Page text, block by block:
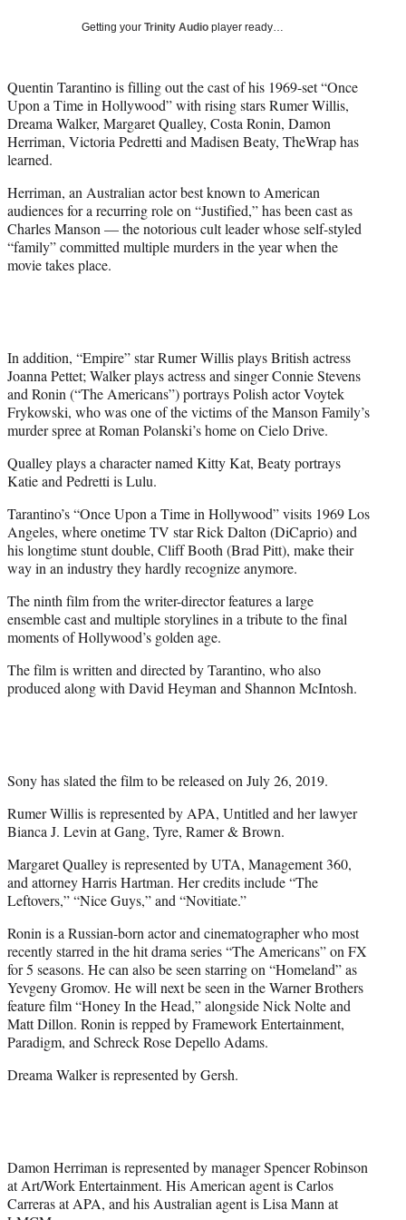
r
)
Getting your Trinity Audio player ready…
Quentin Tarantino is filling out the cast of his 1969-set “Once
Upon a Time in Hollywood” with rising stars Rumer Willis,
Dreama Walker, Margaret Qualley, Costa Ronin, Damon
Herriman, Victoria Pedretti and Madisen Beaty, TheWrap has
learned.
Herriman, an Australian actor best known to American
audiences for a recurring role on “Justified,” has been cast as
Charles Manson — the notorious cult leader whose self-styled
“family” committed multiple murders in the year when the
movie takes place.
In addition, “Empire” star Rumer Willis plays British actress
Joanna Pettet; Walker plays actress and singer Connie Stevens
and Ronin (“The Americans”) portrays Polish actor Voytek
Frykowski, who was one of the victims of the Manson Family’s
murder spree at Roman Polanski’s home on Cielo Drive.
Qualley plays a character named Kitty Kat, Beaty portrays
Katie and Pedretti is Lulu.
Tarantino’s “Once Upon a Time in Hollywood” visits 1969 Los
Angeles, where onetime TV star Rick Dalton (DiCaprio) and
his longtime stunt double, Cliff Booth (Brad Pitt), make their
way in an industry they hardly recognize anymore.
The ninth film from the writer-director features a large
ensemble cast and multiple storylines in a tribute to the final
moments of Hollywood’s golden age.
The film is written and directed by Tarantino, who also
produced along with David Heyman and Shannon McIntosh.
Sony has slated the film to be released on July 26, 2019.
Rumer Willis is represented by APA, Untitled and her lawyer
Bianca J. Levin at Gang, Tyre, Ramer & Brown.
Margaret Qualley is represented by UTA, Management 360,
and attorney Harris Hartman. Her credits include “The
Leftovers,” “Nice Guys,” and “Novitiate.”
Ronin is a Russian-born actor and cinematographer who most
recently starred in the hit drama series “The Americans” on FX
for 5 seasons. He can also be seen starring on “Homeland” as
Yevgeny Gromov. He will next be seen in the Warner Brothers
feature film “Honey In the Head,” alongside Nick Nolte and
Matt Dillon. Ronin is repped by Framework Entertainment,
Paradigm, and Schreck Rose Depello Adams.
Dreama Walker is represented by Gersh.
Damon Herriman is represented by manager Spencer Robinson
at Art/Work Entertainment. His American agent is Carlos
Carreras at APA, and his Australian agent is Lisa Mann at